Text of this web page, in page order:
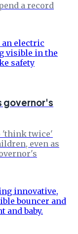
a record
governor's
'think twice'
even as